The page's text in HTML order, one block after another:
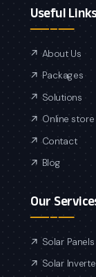
Useful
About Us
Packages
Solutions
Online store
Contact
Blog
Our
Solar Panels
Solar